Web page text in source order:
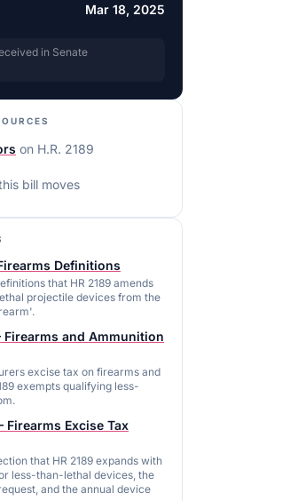
Mar 18, 2025
in Senate
on H.R. 2189
bill moves
Definitions
that HR 2189 amends
projectile devices from the
Firearms and Ammunition
excise tax on firearms and
exempts qualifying less-
Firearms Excise Tax
that HR 2189 expands with
less-than-lethal devices, the
and the annual device